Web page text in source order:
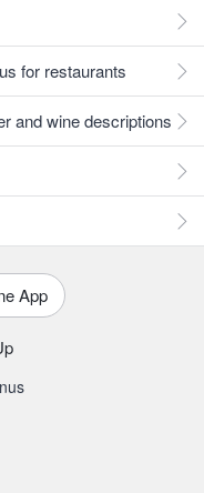
for restaurants
and wine descriptions
App